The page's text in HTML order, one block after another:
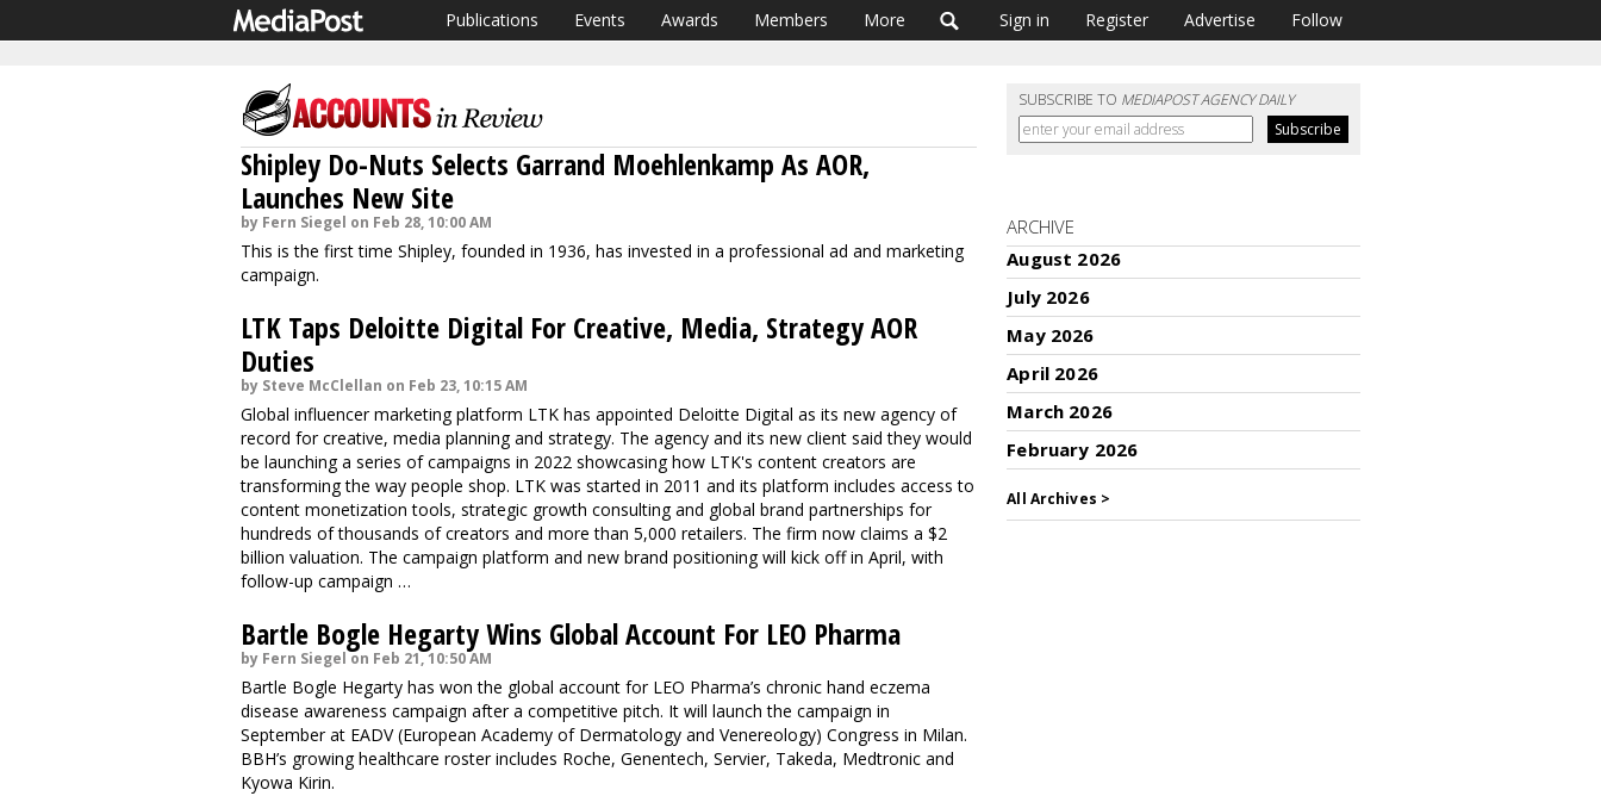
Publications Events Awards Members More Sign in Register Advertise Follow
Shipley Do-Nuts Selects Garrand Moehlenkamp As AOR,
Launches New Site
by Fern Siegel on Feb 28, 10:00 AM
This is the first time Shipley, founded in 1936, has invested in a professional ad and marketing
campaign.
LTK Taps Deloitte Digital For Creative, Media, Strategy AOR
Duties
by Steve McClellan on Feb 23, 10:15 AM
Global influencer marketing platform LTK has appointed Deloitte Digital as its new agency of
record for creative, media planning and strategy. The agency and its new client said they would
be launching a series of campaigns in 2022 showcasing how LTK's content creators are
transforming the way people shop. LTK was started in 2011 and its platform includes access to
content monetization tools, strategic growth consulting and global brand partnerships for
hundreds of thousands of creators and more than 5,000 retailers. The firm now claims a $2
billion valuation. The campaign platform and new brand positioning will kick off in April, with
follow-up campaign …
Bartle Bogle Hegarty Wins Global Account For LEO Pharma
by Fern Siegel on Feb 21, 10:50 AM
Bartle Bogle Hegarty has won the global account for LEO Pharma’s chronic hand eczema
disease awareness campaign after a competitive pitch. It will launch the campaign in
September at EADV (European Academy of Dermatology and Venereology) Congress in Milan.
BBH’s growing healthcare roster includes Roche, Genentech, Servier, Takeda, Medtronic and
Kyowa Kirin.
SUBSCRIBE TO MEDIAPOST AGENCY DAILY
ARCHIVE
August 2026
July 2026
May 2026
April 2026
March 2026
February 2026
All Archives >